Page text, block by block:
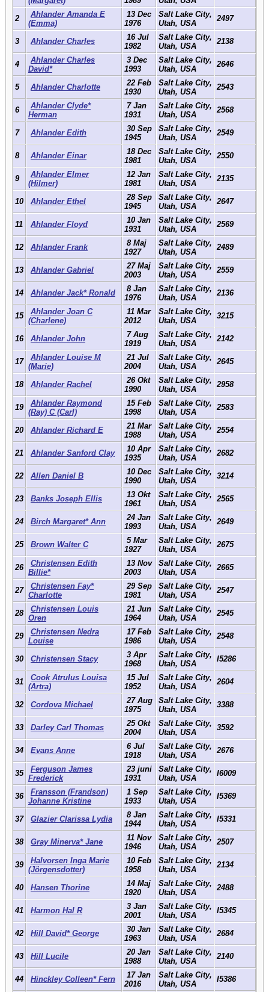
2
Ahlander Amanda E
(Emma)
13 Dec
1976
Salt Lake City,
Utah, USA
2497
3 Ahlander Charles
16 Jul
1982
Salt Lake City,
Utah, USA
2138
4
Ahlander Charles
David*
3 Dec
1993
Salt Lake City,
Utah, USA
2646
5 Ahlander Charlotte
22 Feb
1930
Salt Lake City,
Utah, USA
2543
6
Ahlander Clyde*
Herman
7 Jan
1931
Salt Lake City,
Utah, USA
2568
7 Ahlander Edith
30 Sep
1945
Salt Lake City,
Utah, USA
2549
8 Ahlander Einar
18 Dec
1981
Salt Lake City,
Utah, USA
2550
9
Ahlander Elmer
(Hilmer)
12 Jan
1981
Salt Lake City,
Utah, USA
2135
10 Ahlander Ethel
28 Sep
1945
Salt Lake City,
Utah, USA
2647
11 Ahlander Floyd
10 Jan
1931
Salt Lake City,
Utah, USA
2569
12 Ahlander Frank
8 Maj
1927
Salt Lake City,
Utah, USA
2489
13 Ahlander Gabriel
27 Maj
2003
Salt Lake City,
Utah, USA
2559
14 Ahlander Jack* Ronald
8 Jan
1976
Salt Lake City,
Utah, USA
2136
15
Ahlander Joan C
(Charlene)
11 Mar
2012
Salt Lake City,
Utah, USA
3215
16 Ahlander John
7 Aug
1919
Salt Lake City,
Utah, USA
2142
17
Ahlander Louise M
(Marie)
21 Jul
2004
Salt Lake City,
Utah, USA
2645
18 Ahlander Rachel
26 Okt
1990
Salt Lake City,
Utah, USA
2958
19
Ahlander Raymond
(Ray) C (Carl)
15 Feb
1998
Salt Lake City,
Utah, USA
2583
20 Ahlander Richard E
21 Mar
1988
Salt Lake City,
Utah, USA
2554
21 Ahlander Sanford Clay
10 Apr
1935
Salt Lake City,
Utah, USA
2682
22 Allen Daniel B
10 Dec
1990
Salt Lake City,
Utah, USA
3214
23 Banks Joseph Ellis
13 Okt
1961
Salt Lake City,
Utah, USA
2565
24 Birch Margaret* Ann
24 Jan
1993
Salt Lake City,
Utah, USA
2649
25 Brown Walter C
5 Mar
1927
Salt Lake City,
Utah, USA
2675
26
Christensen Edith
Billie*
13 Nov
2003
Salt Lake City,
Utah, USA
2665
27
Christensen Fay*
Charlotte
29 Sep
1981
Salt Lake City,
Utah, USA
2547
28
Christensen Louis
Oren
21 Jun
1964
Salt Lake City,
Utah, USA
2545
29
Christensen Nedra
Louise
17 Feb
1986
Salt Lake City,
Utah, USA
2548
30 Christensen Stacy
3 Apr
1968
Salt Lake City,
Utah, USA
I5286
31
Cook Atrulus Louisa
(Artra)
15 Jul
1952
Salt Lake City,
Utah, USA
2604
32 Cordova Michael
27 Aug
1975
Salt Lake City,
Utah, USA
3388
33 Darley Carl Thomas
25 Okt
2004
Salt Lake City,
Utah, USA
3592
34 Evans Anne
6 Jul
1918
Salt Lake City,
Utah, USA
2676
35
Ferguson James
Frederick
23 juni
1931
Salt Lake City,
Utah, USA
I6009
36
Fransson (Frandson)
Johanne Kristine
1 Sep
1933
Salt Lake City,
Utah, USA
I5369
37 Glazier Clarissa Lydia
8 Jan
1944
Salt Lake City,
Utah, USA
I5331
38 Gray Minerva* Jane
11 Nov
1946
Salt Lake City,
Utah, USA
2507
39
Halvorsen Inga Marie
(Jörgensdotter)
10 Feb
1958
Salt Lake City,
Utah, USA
2134
40 Hansen Thorine
14 Maj
1920
Salt Lake City,
Utah, USA
2488
41 Harmon Hal R
3 Jan
2001
Salt Lake City,
Utah, USA
I5345
42 Hill David* George
30 Jan
1963
Salt Lake City,
Utah, USA
2684
43 Hill Lucile
20 Jan
1988
Salt Lake City,
Utah, USA
2140
44 Hinckley Colleen* Fern
17 Jan
2016
Salt Lake City,
Utah, USA
I5386